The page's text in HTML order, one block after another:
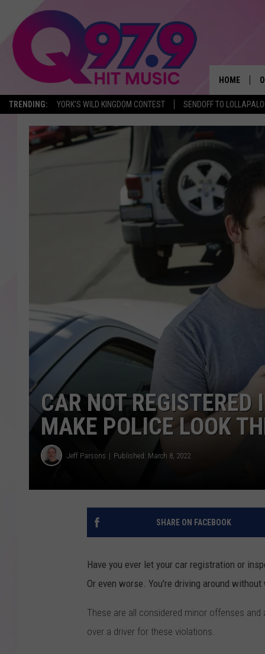
TRENDING: YORK'S WILD KINGDOM CONTEST SENDOFF TO
HOME
CAR NOT
MAKE POLICE LOOK
Jeff Parsons Published: March 8, 2022
SHARE ON FACEBOOK
Have you ever let your car registration or
Or even worse. You're driving around
These are all considered minor offenses
over a driver for these violations.